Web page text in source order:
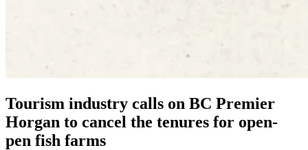
Tourism industry calls on BC Premier
Horgan to cancel the tenures for open-
pen fish farms